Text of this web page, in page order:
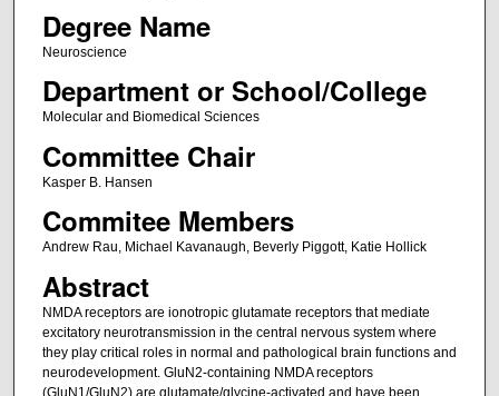
Degree Name
Neuroscience
Department or School/College
Molecular and Biomedical Sciences
Committee Chair
Kasper B. Hansen
Commitee Members
Andrew Rau, Michael Kavanaugh, Beverly Piggott, Katie Hollick
Abstract
NMDA receptors are ionotropic glutamate receptors that mediate
excitatory neurotransmission in the central nervous system where
they play critical roles in normal and pathological brain functions and
neurodevelopment. GluN2-containing NMDA receptors
(GluN1/GluN2) are glutamate/glycine-activated and have been